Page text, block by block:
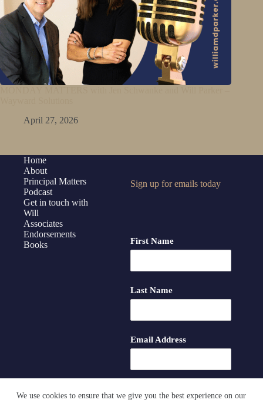
We use cookies to ensure that we give you the best experience on our
April 27, 2026
Home
About
Principal Matters
Podcast
Get in touch with
Will
Associates
Endorsements
Books
Sign up for emails today
First Name
Last Name
Email Address